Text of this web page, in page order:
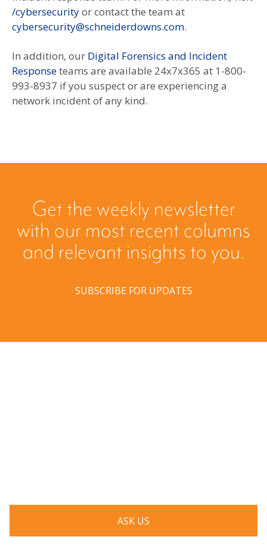
/cybersecurityor contact the team at
cybersecurity@schneiderdowns.com.
In addition, our Digital Forensics and Incident
Responseteams are available 24x7x365 at 1-800-
993-8937 if you suspect or are experiencing a
network incident of any kind.
Get the weekly newsletter
with our most recent columns
and relevant insights to you.
SUBSCRIBE FOR UPDATES
ASK US